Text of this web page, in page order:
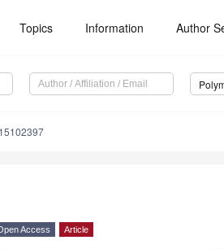
Topics Information Author
Access Article